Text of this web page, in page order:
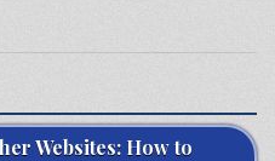
Websites: How to